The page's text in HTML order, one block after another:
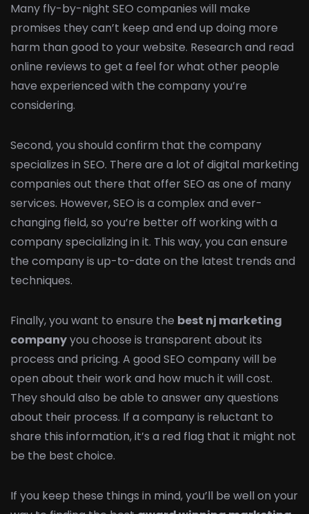
Many fly-by-night SEO companies will make
promises they can’t keep and end up doing more
harm than good to your website. Research and read
online reviews to get a feel for what other people
have experienced with the company you’re
considering.
Second, you should confirm that the company
specializes in SEO. There are a lot of digital marketing
companies out there that offer SEO as one of many
services. However, SEO is a complex and ever-
changing field, so you’re better off working with a
company specializing in it. This way, you can ensure
the company is up-to-date on the latest trends and
techniques.
Finally, you want to ensure the best nj marketing
companyyou choose is transparent about its
process and pricing. A good SEO company will be
open about their work and how much it will cost.
They should also be able to answer any questions
about their process. If a company is reluctant to
share this information, it’s a red flag that it might not
be the best choice.
If you keep these things in mind, you’ll be well on your